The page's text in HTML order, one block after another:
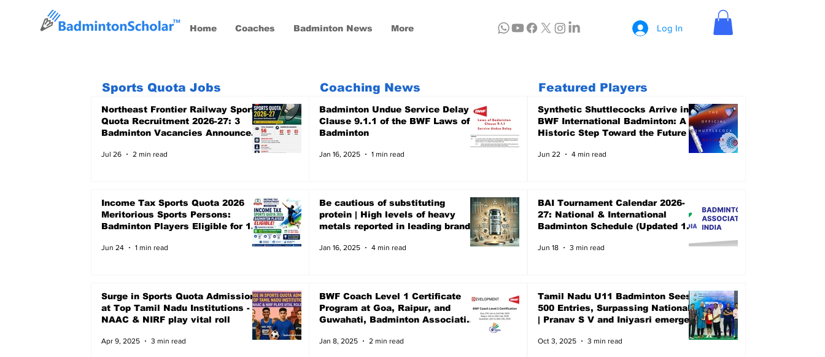
Home Coaches Badminton News More Log In
Sports Quota Jobs Coaching News
Northeast Frontier Railway Sports
Quota Recruitment 2026-27: 3
Badminton Vacancies Announced,
Jul 26 2 min read
Income Tax Sports Quota 2026
Meritorious Sports Persons:
Badminton Players Eligible for 12
Jun 24 1 min read
Surge in Sports Quota Admissions
at Top Tamil Nadu Institutions -
NAAC & NIRF play vital roll
Apr 9, 2025 3 min read
Badminton Undue Service Delay -
Clause 9.1.1 of the BWF Laws of
Badminton
Jan 16, 2025 1 min read
Be cautious of substituting
protein | High levels of heavy
metals reported in leading brands
the US-based non-profit focuses
Jan 16, 2025 4 min read
BWF Coach Level 1 Certificate
Program at Goa, Raipur, and
Guwahati, Badminton Association
Jan 8, 2025 2 min read
Featured Players
Synthetic Shuttlecocks Arrive in
BWF International Badminton: A
Historic Step Toward the Future
Jun 22 4 min read
BAI Tournament Calendar 2026-
27: National & International
Badminton Schedule (Updated 15
Jun 18 3 min read
Tamil Nadu U11 Badminton Sees
500 Entries, Surpassing Nationals
| Pranav S V and Iniyasri emerged
Oct 3, 2025 3 min read